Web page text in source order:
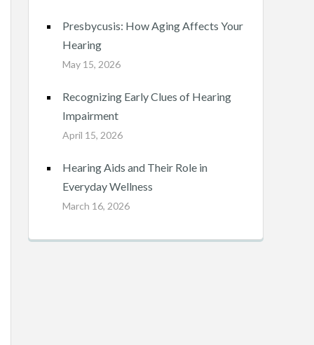
Presbycusis: How Aging Affects Your
Hearing
May 15, 2026
Recognizing Early Clues of Hearing
Impairment
April 15, 2026
Hearing Aids and Their Role in
Everyday Wellness
March 16, 2026